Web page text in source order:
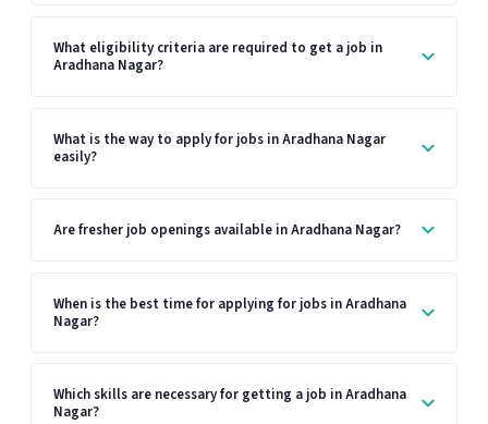
What eligibility criteria are required to get a job in
Aradhana Nagar?
What is the way to apply for jobs in Aradhana Nagar
easily?
Are fresher job openings available in Aradhana Nagar?
When is the best time for applying for jobs in Aradhana
Nagar?
Which skills are necessary for getting a job in Aradhana
Nagar?